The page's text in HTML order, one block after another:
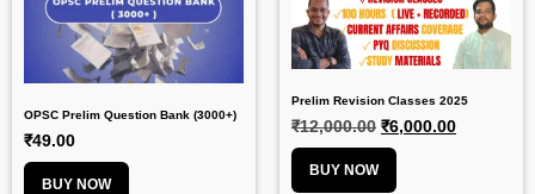
OPSC Prelim Question Bank (3000+)
₹49.00
BUY NOW
Prelim Revision Classes 2025
₹12,000.00 ₹6,000.00
BUY NOW